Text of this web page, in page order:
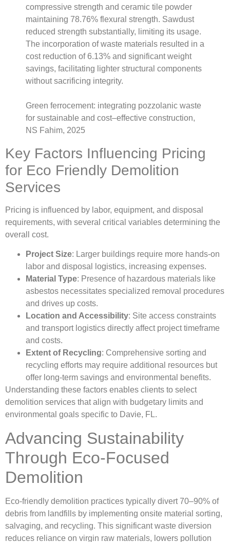
compressive strength and ceramic tile powder
maintaining 78.76% flexural strength. Sawdust
reduced strength substantially, limiting its usage.
The incorporation of waste materials resulted in a
cost reduction of 6.13% and significant weight
savings, facilitating lighter structural components
without sacrificing integrity.
Green ferrocement: integrating pozzolanic waste
for sustainable and cost–effective construction,
NS Fahim, 2025
Key Factors Influencing Pricing
for Eco Friendly Demolition
Services
Pricing is influenced by labor, equipment, and disposal
requirements, with several critical variables determining the
overall cost.
Project Size: Larger buildings require more hands-on
labor and disposal logistics, increasing expenses.
Material Type: Presence of hazardous materials like
asbestos necessitates specialized removal procedures
and drives up costs.
Location and Accessibility: Site access constraints
and transport logistics directly affect project timeframe
and costs.
Extent of Recycling: Comprehensive sorting and
recycling efforts may require additional resources but
offer long-term savings and environmental benefits.
Understanding these factors enables clients to select
demolition services that align with budgetary limits and
environmental goals specific to Davie, FL.
Advancing Sustainability
Through Eco-Focused
Demolition
Eco-friendly demolition practices typically divert 70–90% of
debris from landfills by implementing onsite material sorting,
salvaging, and recycling. This significant waste diversion
reduces reliance on virgin raw materials, lowers pollution